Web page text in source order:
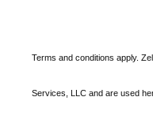
Terms and conditions apply.
Services, LLC and are used